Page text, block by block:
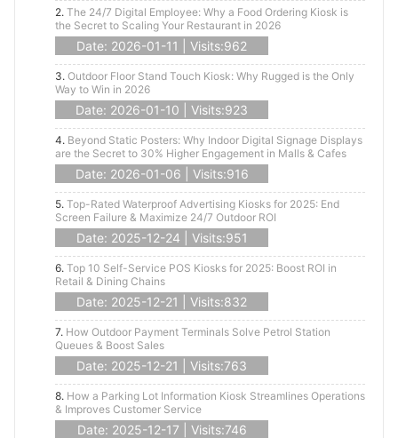
2. The 24/7 Digital Employee: Why a Food Ordering Kiosk is
the Secret to Scaling Your Restaurant in 2026
Date: 2026-01-11 | Visits:962
3. Outdoor Floor Stand Touch Kiosk: Why Rugged is the Only
Way to Win in 2026
Date: 2026-01-10 | Visits:923
4. Beyond Static Posters: Why Indoor Digital Signage Displays
are the Secret to 30% Higher Engagement in Malls & Cafes
Date: 2026-01-06 | Visits:916
5. Top-Rated Waterproof Advertising Kiosks for 2025: End
Screen Failure & Maximize 24/7 Outdoor ROI
Date: 2025-12-24 | Visits:951
6. Top 10 Self-Service POS Kiosks for 2025: Boost ROI in
Retail & Dining Chains
Date: 2025-12-21 | Visits:832
7. How Outdoor Payment Terminals Solve Petrol Station
Queues & Boost Sales
Date: 2025-12-21 | Visits:763
8. How a Parking Lot Information Kiosk Streamlines Operations
& Improves Customer Service
Date: 2025-12-17 | Visits:746